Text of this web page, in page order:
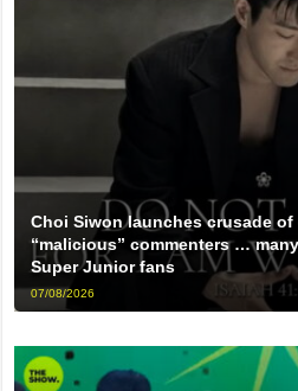
Choi Siwon launches crusade
“malicious” commenters …
Super Junior fans
07/08/2026